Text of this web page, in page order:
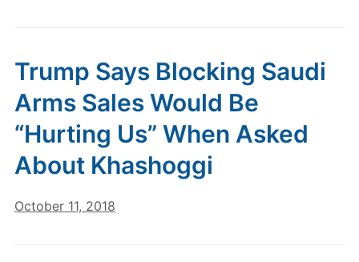
Trump Says Blocking Saudi
Arms Sales Would Be
“Hurting Us” When Asked
About Khashoggi
October 11, 2018